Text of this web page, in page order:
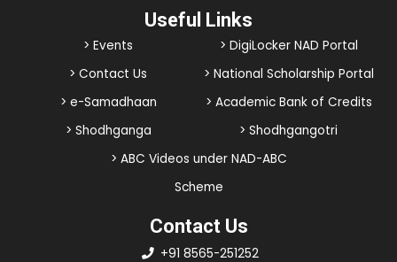
Useful Links
> Events
> DigiLocker NAD Portal
> Contact Us
> National Scholarship Portal
> e-Samadhaan
> Academic Bank of Credits
> Shodhganga
> Shodhgangotri
> ABC Videos under NAD-ABC
Scheme
Contact Us
+91 8565-251252